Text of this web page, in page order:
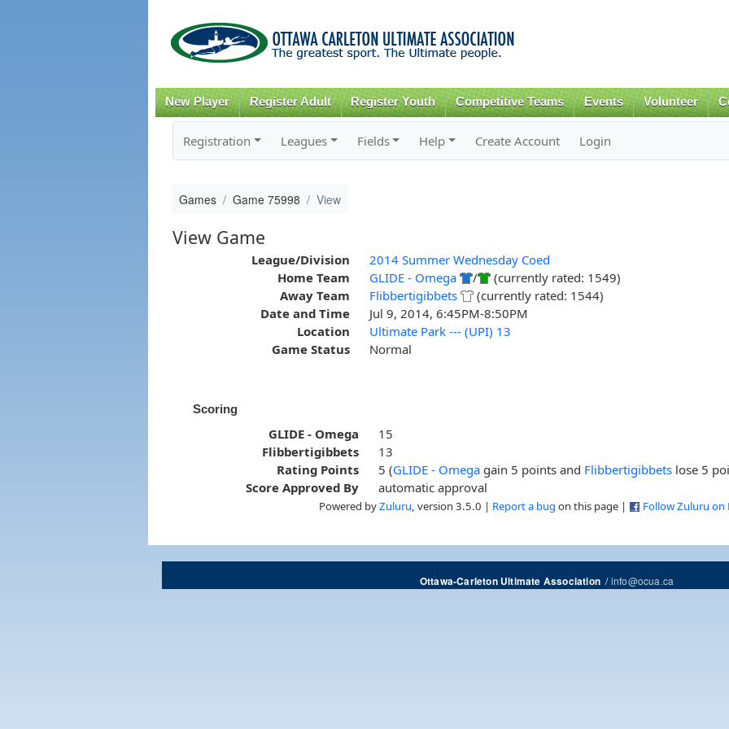
content
New Player Register Adult Register Youth Competitive Teams Events Volunteer
Registration Leagues Fields Help Create Account Login
Games Game 75998 View
View Game
League/Division
2014 Summer Wednesday Coed
Home Team
GLIDE - Omega /
(currently rated: 1549)
Away Team
Flibbertigibbets
(currently rated: 1544)
Date and Time
Jul 9, 2014, 6:45PM-8:50PM
Location
Ultimate Park --- (UPI) 13
Game Status
Normal
Scoring
GLIDE - Omega
15
Flibbertigibbets
13
Rating Points
5 (GLIDE - Omega gain 5 points and Flibbertigibbets lose 5
Score Approved By
automatic approval
Powered byZuluru , version 3.5.0 | Report a bug on this page | Follow Zuluru on
Ottawa-Carleton Ultimate Association/info@ocua.ca